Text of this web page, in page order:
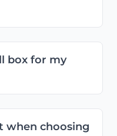
box for my
when choosing